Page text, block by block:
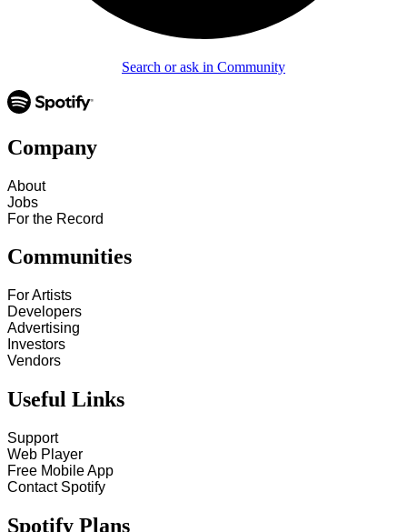
Search or ask in Community
Company
About
Jobs
For the Record
Communities
For Artists
Developers
Advertising
Investors
Vendors
Useful Links
Support
Web Player
Free Mobile App
Contact Spotify
Spotify Plans